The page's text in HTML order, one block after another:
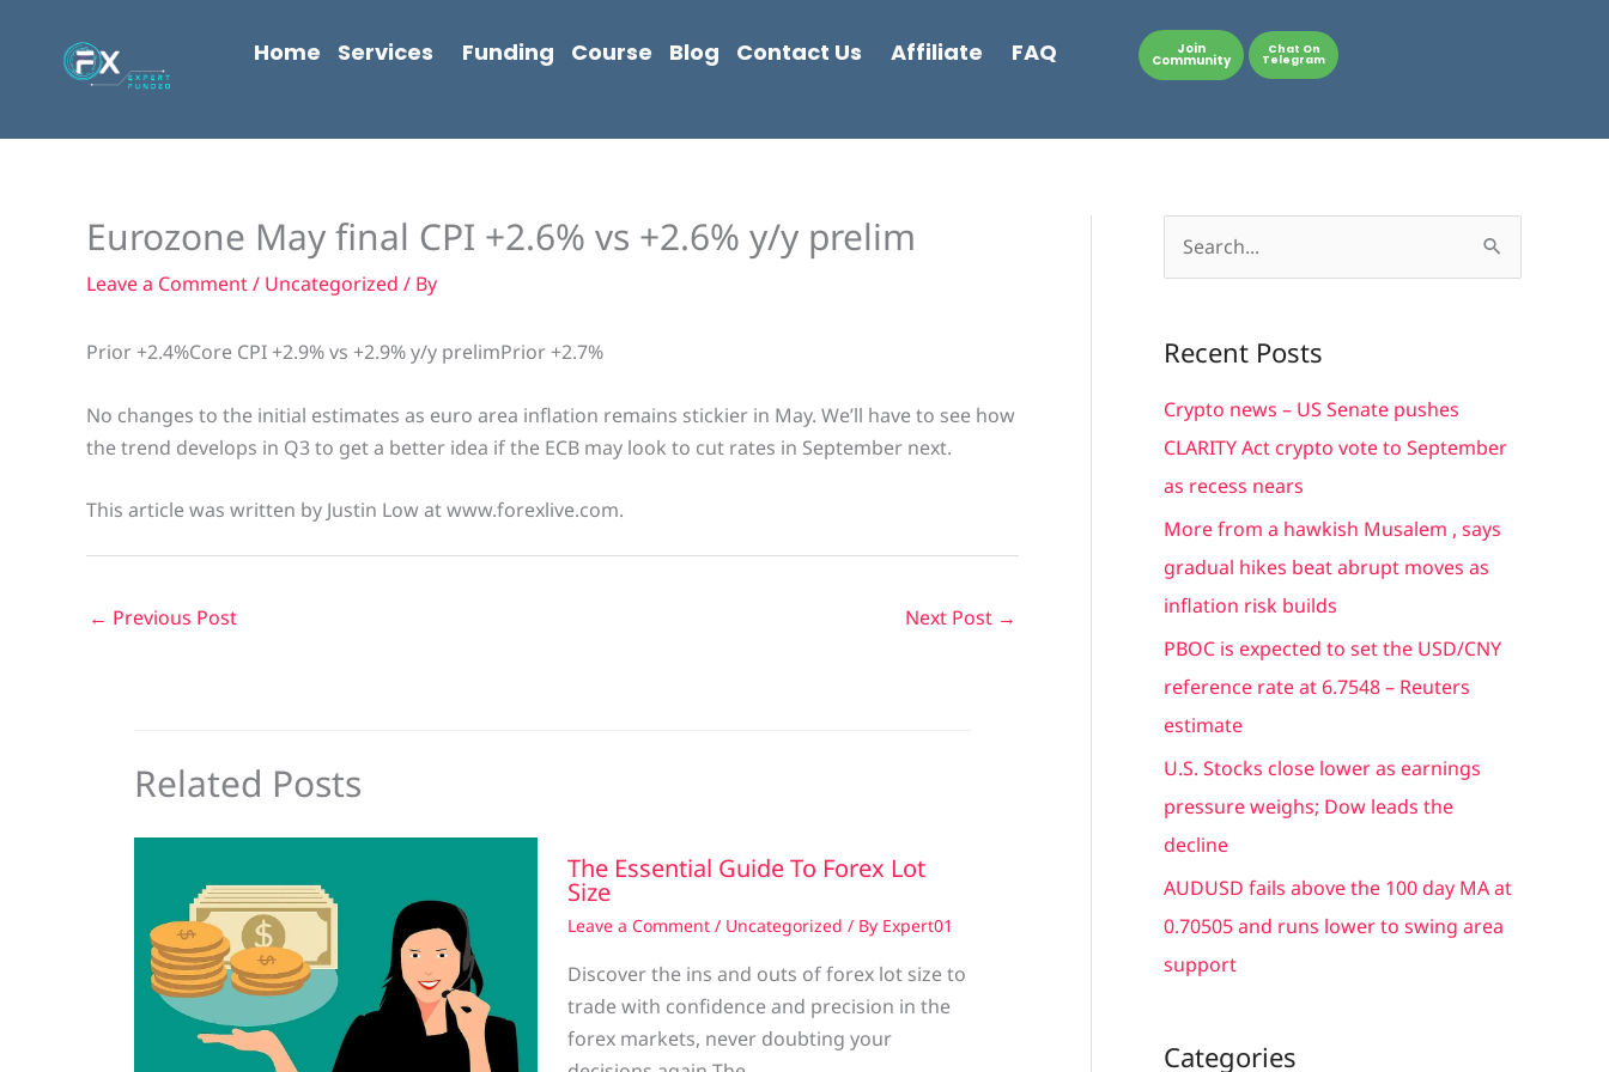
content
Home Services Funding Course Blog Contact Us Affiliate FAQ Join
Community
Chat On
Telegram
Eurozone May final CPI +2.6% vs +2.6% y/y prelim
Leave a Comment/ Uncategorized / By
Prior +2.4%Core CPI +2.9% vs +2.9% y/y prelimPrior +2.7%
No changes to the initial estimates as euro area inflation remains stickier in May. We’ll have to see how
the trend develops in Q3 to get a better idea if the ECB may look to cut rates in September next.
This article was written by Justin Low at www.forexlive.com.
← Previous Post Next Post →
Related Posts
The Essential Guide To Forex Lot
Size
Leave a Comment / Uncategorized / By Expert01
Discover the ins and outs of forex lot size to
trade with confidence and precision in the
forex markets, never doubting your
r
c
h
f
o
r
:
Recent Posts
Crypto news – US Senate pushes
CLARITY Act crypto vote to September
as recess nears
More from a hawkish Musalem , says
gradual hikes beat abrupt moves as
inflation risk builds
PBOC is expected to set the USD/CNY
reference rate at 6.7548 – Reuters
estimate
U.S. Stocks close lower as earnings
pressure weighs; Dow leads the
decline
AUDUSD fails above the 100 day MA at
0.70505 and runs lower to swing area
support
Categories